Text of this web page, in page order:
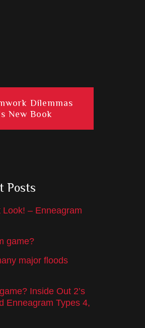
Dilemmas
New Book
Posts
Look! – Enneagram
game?
major floods
Inside Out 2’s
Enneagram Types 4,